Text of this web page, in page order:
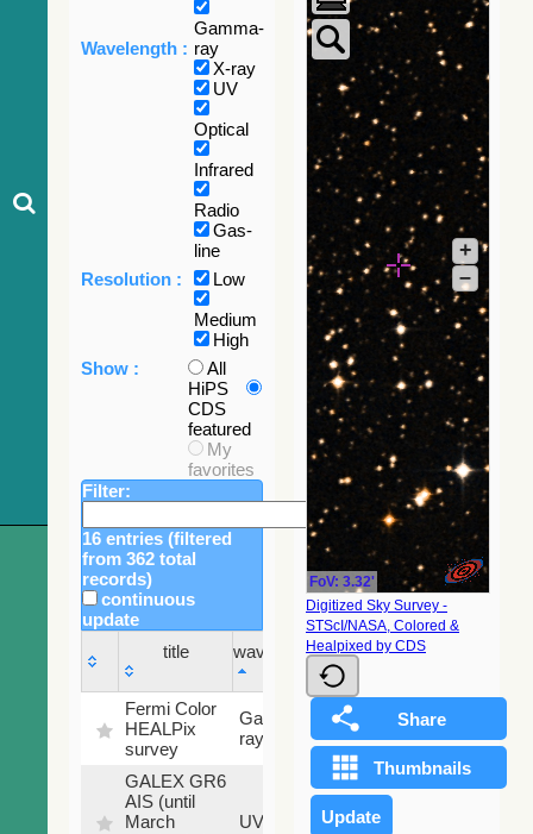
Wavelength :
Gamma-
ray
X-ray
UV
Optical
Infrared
Radio
Gas-
line
Resolution :
Low
Medium
High
Show :
All
HiPS
CDS
featured
My
favorites
Filter:
16 entries (filtered
from 362 total
records)
continuous
update
title
wavelength
Sky
fraction
title
wavelength
Sky
fraction
Fermi Color
HEALPix
survey
Gamma-
ray
100
%
GALEX GR6
AIS (until
March
UV
79.79
FoV: 3.32'
+
–
Digitized Sky Survey -
STScI/NASA, Colored &
Healpixed by CDS